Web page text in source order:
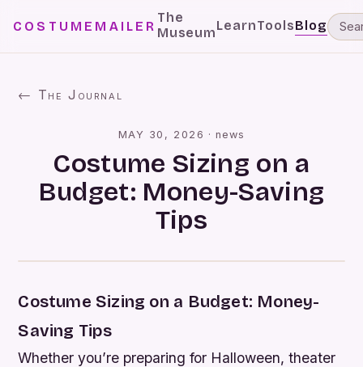
COSTUMEMAILER
The
MuseumLearnToolsBlog
← The Journal
MAY 30, 2026 ·news
Costume Sizing on a
Budget: Money-Saving
Tips
Costume Sizing on a Budget: Money-
Saving Tips
Whether you’re preparing for Halloween, theater